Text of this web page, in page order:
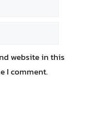
website in this
I comment.